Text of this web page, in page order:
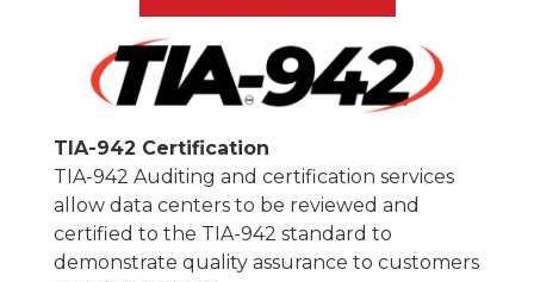
TIA-942 Certification
TIA-942 Auditing and certification services
allow data centers to be reviewed and
certified to the TIA-942 standard to
demonstrate quality assurance to customers